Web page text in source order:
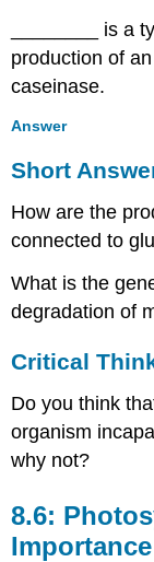
________ is a
production of
caseinase.
Answer
Short
How are the
connected to
What is the
degradation of
Critical
Do you think
organism
why not?
8.6: